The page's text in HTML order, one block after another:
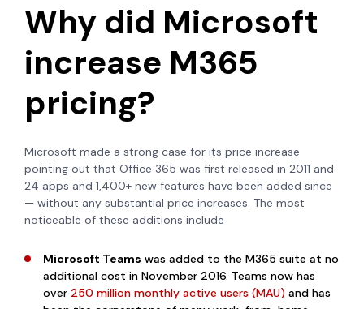
Why did Microsoft
increase M365
pricing?
Microsoft made a strong case for its price increase
pointing out that Office 365 was first released in 2011 and
24 apps and 1,400+ new features have been added since
— without any substantial price increases. The most
noticeable of these additions include
Microsoft Teams was added to the M365 suite at no
additional cost in November 2016. Teams now has
over 250 million monthly active users (MAU) and has